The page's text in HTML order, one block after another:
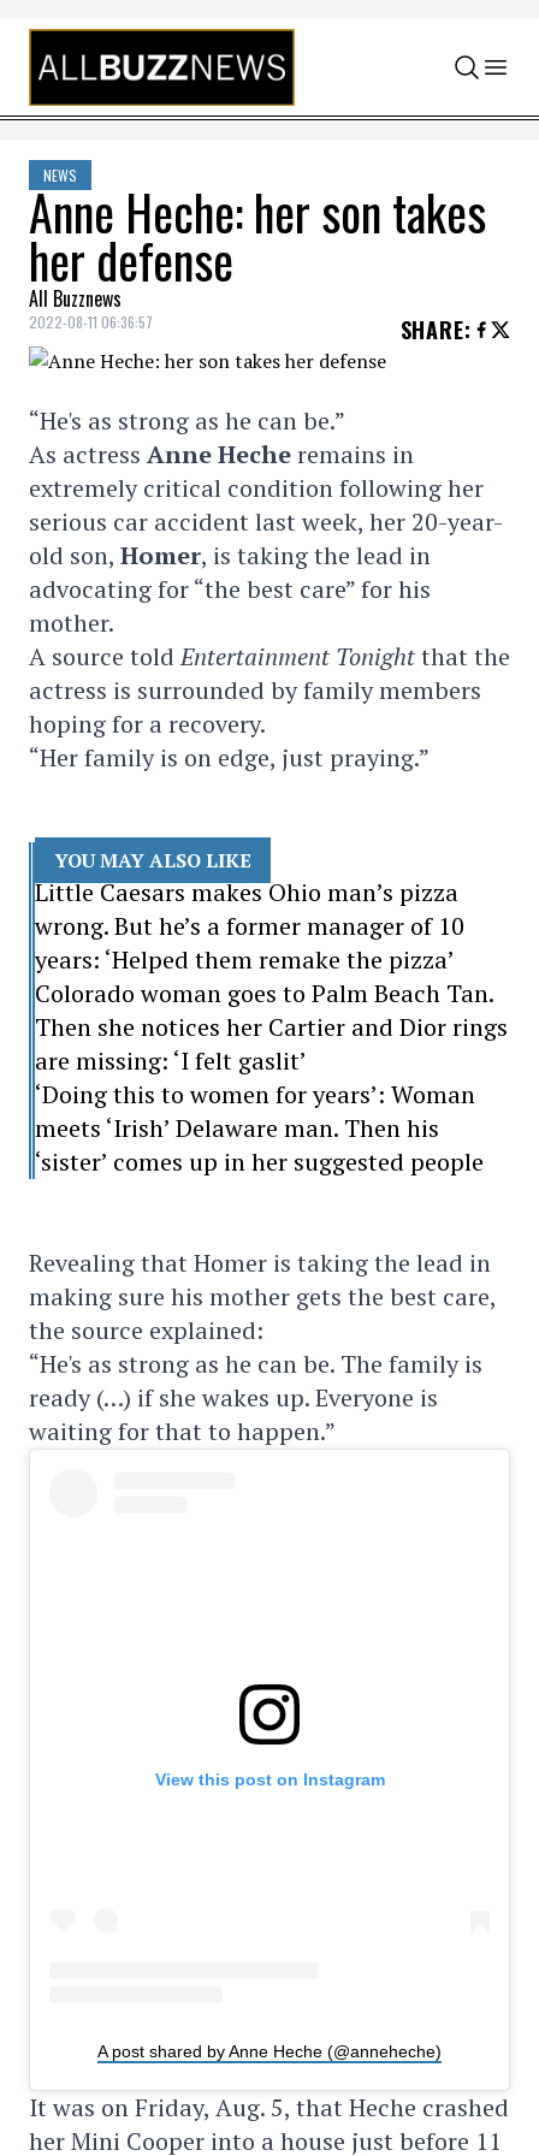
Skip to content
NEWS
Anne Heche: her son takes
her defense
All Buzznews
2022-08-11 06:36:57 SHARE:
“He's as strong as he can be.”
As actress Anne Hecheremains in
extremely critical condition following her
serious car accident last week, her 20-year-
old son, Homer, is taking the lead in
advocating for “the best care” for his
mother.
A source toldEntertainment Tonightthat the
actress is surrounded by family members
hoping for a recovery.
“Her family is on edge, just praying.”
YOU MAY ALSO LIKE
Little Caesars makes Ohio man’s pizza
wrong. But he’s a former manager of 10
years: ‘Helped them remake the pizza’
Colorado woman goes to Palm Beach Tan.
Then she notices her Cartier and Dior rings
are missing: ‘I felt gaslit’
‘Doing this to women for years’: Woman
meets ‘Irish’ Delaware man. Then his
‘sister’ comes up in her suggested people
Revealing that Homer is taking the lead in
making sure his mother gets the best care,
the source explained:
“He's as strong as he can be. The family is
ready (…) if she wakes up. Everyone is
waiting for that to happen.”
View this post on Instagram
A post shared by Anne Heche (@anneheche)
It was on Friday, Aug. 5, that Heche crashed
her Mini Cooper into a house just before 11